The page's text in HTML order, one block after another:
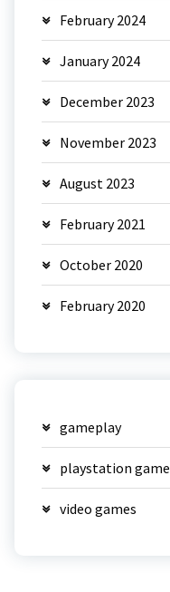
February 2024
January 2024
December 2023
November 2023
August 2023
February 2021
October 2020
February 2020
gameplay
playstation game
video games